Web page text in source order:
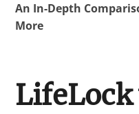
An In-Depth
More
LifeLock